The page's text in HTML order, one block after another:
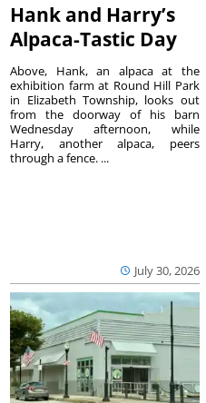
Hank and Harry’s
Alpaca-Tastic Day
July 30, 2026
Above, Hank, an alpaca at the
exhibition farm at Round Hill Park
in Elizabeth Township, looks out
from the doorway of his barn
Wednesday afternoon, while
Harry, another alpaca, peers
through a fence. ...